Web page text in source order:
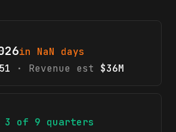
in NaN days
· Revenue est $36M
3 of 9 quarters